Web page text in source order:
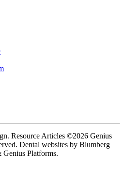
Resource Articles ©2026 Genius
Dental websites by Blumberg
Platforms.